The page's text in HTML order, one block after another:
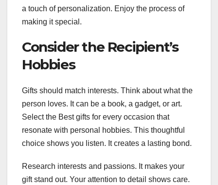
a touch of personalization. Enjoy the process of
making it special.
Consider the Recipient’s
Hobbies
Gifts should match interests. Think about what the
person loves. It can be a book, a gadget, or art.
Select the Best gifts for every occasion that
resonate with personal hobbies. This thoughtful
choice shows you listen. It creates a lasting bond.
Research interests and passions. It makes your
gift stand out. Your attention to detail shows care.